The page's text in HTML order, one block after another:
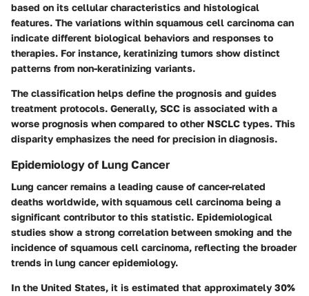
based on its cellular characteristics and histological
features. The variations within squamous cell carcinoma can
indicate different biological behaviors and responses to
therapies. For instance, keratinizing tumors show distinct
patterns from non-keratinizing variants.
The classification helps define the prognosis and guides
treatment protocols. Generally, SCC is associated with a
worse prognosis when compared to other NSCLC types. This
disparity emphasizes the need for precision in diagnosis.
Epidemiology of Lung Cancer
Lung cancer remains a leading cause of cancer-related
deaths worldwide, with squamous cell carcinoma being a
significant contributor to this statistic. Epidemiological
studies show a strong correlation between smoking and the
incidence of squamous cell carcinoma, reflecting the broader
trends in lung cancer epidemiology.
In the United States, it is estimated that approximately 30%